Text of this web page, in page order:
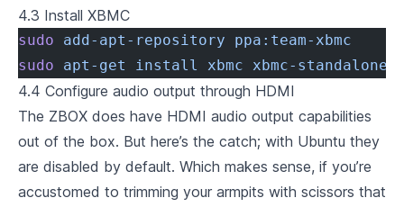
4.3 Install XBMC
sudo add-apt-repository ppa:team-xbmc
sudo apt-get install xbmc xbmc-standalone
4.4 Configure audio output through HDMI
The ZBOX does have HDMI audio output capabilities
out of the box. But here’s the catch; with Ubuntu they
are disabled by default. Which makes sense, if you’re
accustomed to trimming your armpits with scissors that